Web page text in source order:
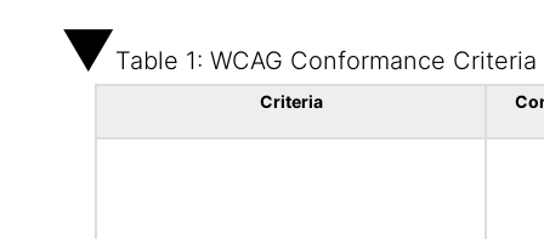
Table 1: WCAG Conformance Criteria
Criteria